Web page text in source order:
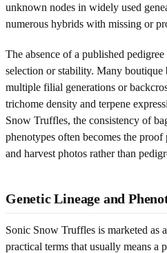
unknown nodes in widely used
numerous hybrids with missing or
The absence of a published
selection or stability. Many boutique
multiple filial generations or
trichome density and terpene
Snow Truffles, the consistency of
phenotypes often becomes the
and harvest photos rather than
Genetic Lineage and
Sonic Snow Truffles is marketed as
practical terms that usually means a